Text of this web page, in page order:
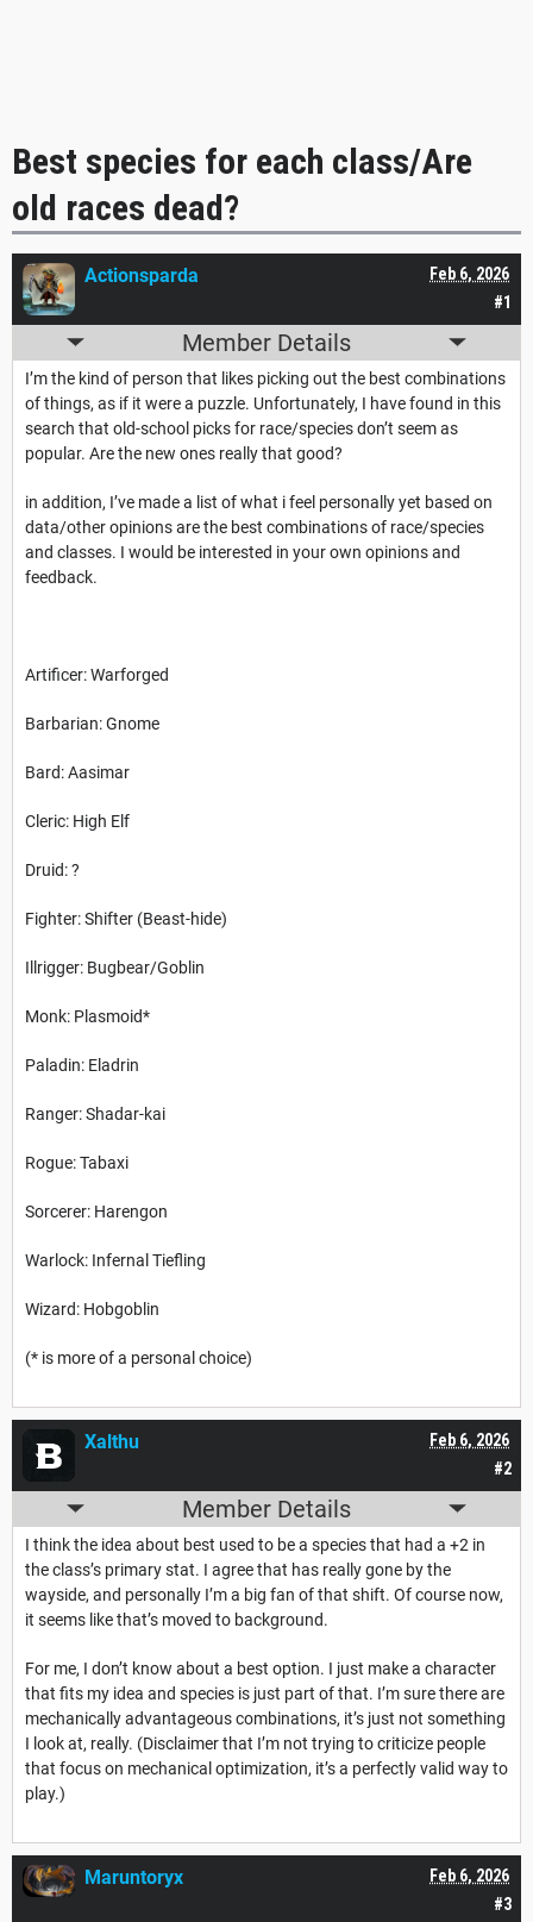
Best species for each class/Are
old races dead?
#1
Feb 6, 2026
Actionsparda
Member Details
I’m the kind of person that likes picking out the best combinations
of things, as if it were a puzzle. Unfortunately, I have found in this
search that old-school picks for race/species don’t seem as
popular. Are the new ones really that good?
in addition, I’ve made a list of what i feel personally yet based on
data/other opinions are the best combinations of race/species
and classes. I would be interested in your own opinions and
feedback.
Artificer: Warforged
Barbarian: Gnome
Bard: Aasimar
Cleric: High Elf
Druid: ?
Fighter: Shifter (Beast-hide)
Illrigger: Bugbear/Goblin
Monk: Plasmoid*
Paladin: Eladrin
Ranger: Shadar-kai
Rogue: Tabaxi
Sorcerer: Harengon
Warlock: Infernal Tiefling
Wizard: Hobgoblin
(* is more of a personal choice)
#2
Feb 6, 2026
Xalthu
Member Details
I think the idea about best used to be a species that had a +2 in
the class’s primary stat. I agree that has really gone by the
wayside, and personally I’m a big fan of that shift. Of course now,
it seems like that’s moved to background.
For me, I don’t know about a best option. I just make a character
that fits my idea and species is just part of that. I’m sure there are
mechanically advantageous combinations, it’s just not something
I look at, really. (Disclaimer that I’m not trying to criticize people
that focus on mechanical optimization, it’s a perfectly valid way to
play.)
#3
Feb 6, 2026
Maruntoryx